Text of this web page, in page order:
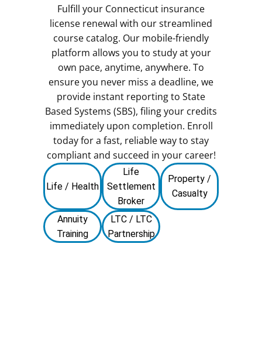
Fulfill your Connecticut insurance
license renewal with our streamlined
course catalog. Our mobile-friendly
platform allows you to study at your
own pace, anytime, anywhere. To
ensure you never miss a deadline, we
provide instant reporting to State
Based Systems (SBS), filing your credits
immediately upon completion. Enroll
today for a fast, reliable way to stay
compliant and succeed in your career!
Life / Health
Life
Settlement
Broker
Property /
Casualty
Annuity
Training
LTC / LTC
Partnership